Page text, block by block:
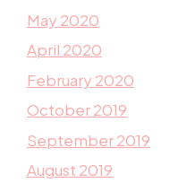
May 2020
April 2020
February 2020
October 2019
September 2019
August 2019